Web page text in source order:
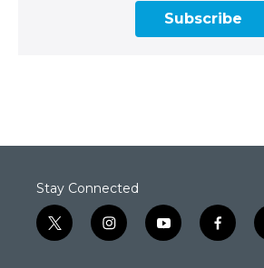
Subscribe
Stay Connected
t
w
i
n
y
o
f
a